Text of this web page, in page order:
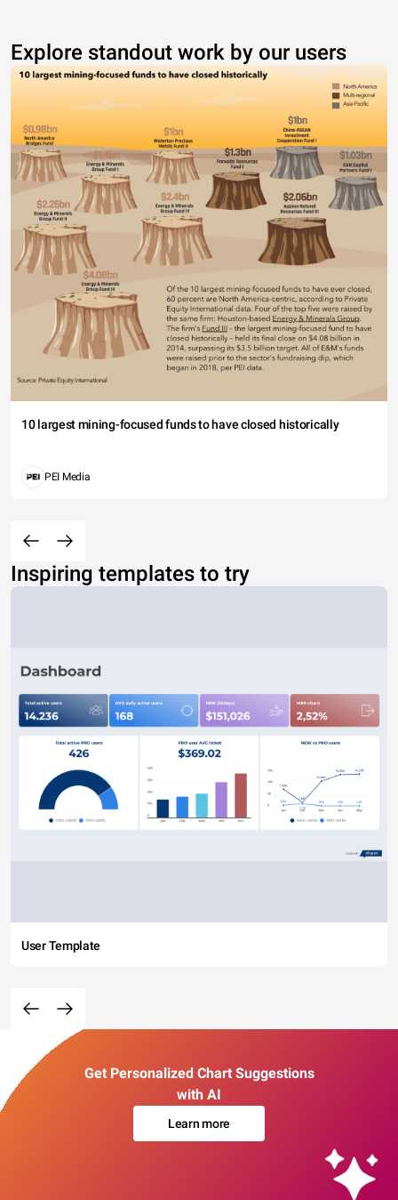
Explore standout work by our users
10 largest mining-focused funds to have closed historically
PEI Media
Inspiring templates to try
User Template
Get Personalized Chart Suggestions
with AI
Learn more